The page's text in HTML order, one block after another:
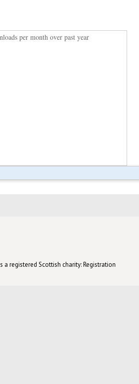
per month over past year
a registered Scottish charity: Registration